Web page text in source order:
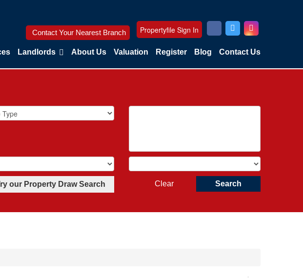
Contact Your Nearest Branch Propertyfile Sign In
Landlords About Us Valuation Register Blog Contact Us
our Property Draw Search Search
Clear